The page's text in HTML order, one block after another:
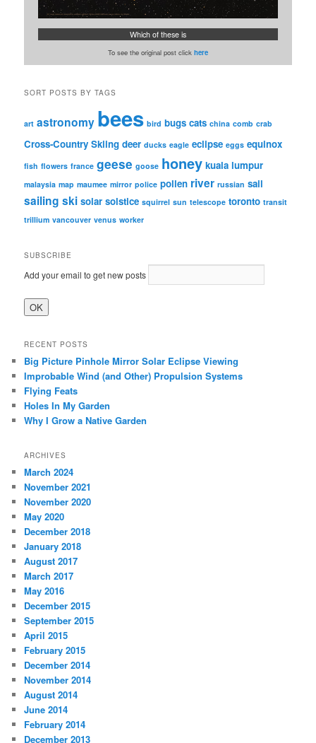
Which of these is
To see the original post click here
SORT POSTS BY TAGS
art astronomy bees bird bugs cats china comb crab
Cross-Country Skiing deer ducks eagle eclipse eggs equinox
fish flowers france geese goose honey kuala lumpur
malaysia map maumee mirror police pollen river russian sail
sailing ski solar solstice squirrel sun telescope toronto transit
trillium vancouver venus worker
SUBSCRIBE
Add your email to get new posts
RECENT POSTS
Big Picture Pinhole Mirror Solar Eclipse Viewing
Improbable Wind (and Other) Propulsion Systems
Flying Feats
Holes In My Garden
Why I Grow a Native Garden
ARCHIVES
March 2024
November 2021
November 2020
May 2020
December 2018
January 2018
August 2017
March 2017
May 2016
December 2015
September 2015
April 2015
February 2015
December 2014
November 2014
August 2014
June 2014
February 2014
December 2013